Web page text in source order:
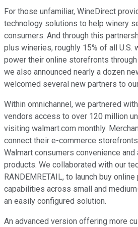
For those unfamiliar, WineDirect
technology solutions to help winery
consumers. And through this
plus wineries, roughly 15% of all U.S.
power their online storefronts through
we also announced nearly a dozen
welcomed several new partners to
Within omnichannel, we partnered
vendors access to over 120 million
visiting walmart.com monthly.
connect their e-commerce
Walmart consumers convenience
products. We collaborated with our
RANDEMRETAIL, to launch buy
capabilities across small and
an easily configured solution.
An advanced version offering more